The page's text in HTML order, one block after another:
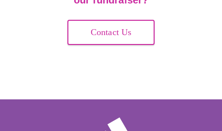
Contact Us